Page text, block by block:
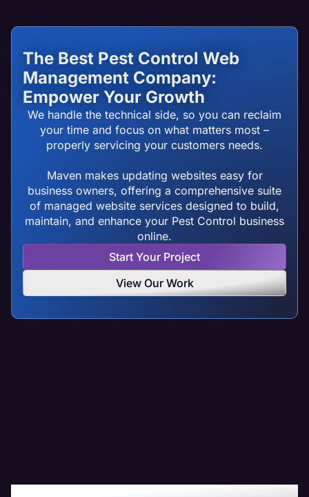
The Best Pest Control Web
Management Company:
Empower Your Growth
We handle the technical side, so you can reclaim
your time and focus on what matters most –
properly servicing your customers needs.
Maven makes updating websites easy for
business owners, offering a comprehensive suite
of managed website services designed to build,
maintain, and enhance your Pest Control business
online.
Start Your Project
View Our Work